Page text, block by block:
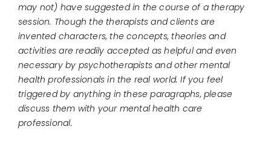
may not) have suggested in the course of a therapy
session. Though the therapists and clients are
invented characters, the concepts, theories and
activities are readily accepted as helpful and even
necessary by psychotherapists and other mental
health professionals in the real world. If you feel
triggered by anything in these paragraphs, please
discuss them with your mental health care
professional.